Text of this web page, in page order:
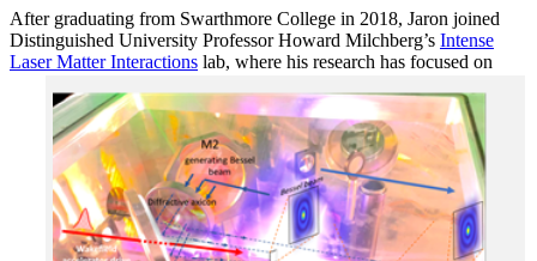
After graduating from Swarthmore College in 2018, Jaron joined
Distinguished University Professor Howard Milchberg’s Intense
Laser Matter Interactions lab, where his research has focused on